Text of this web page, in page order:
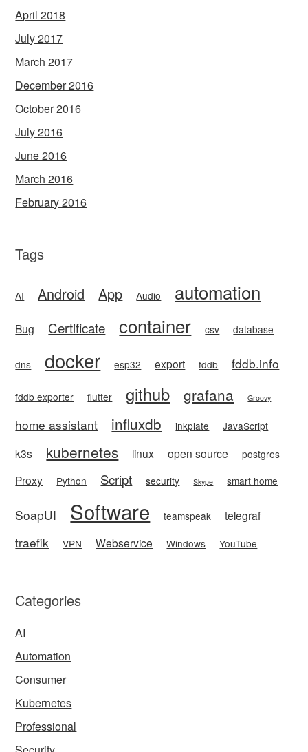
April 2018
July 2017
March 2017
December 2016
October 2016
July 2016
June 2016
March 2016
February 2016
Tags
AI Android App Audio automation
Bug Certificate container csv database
dns docker esp32 export fddb fddb.info
fddb exporter flutter github grafana Groovy
home assistant influxdb inkplate JavaScript
k3s kubernetes linux open source postgres
Proxy Python Script security Skype smart home
SoapUI Software teamspeak telegraf
traefik VPN Webservice Windows YouTube
Categories
AI
Automation
Consumer
Kubernetes
Professional